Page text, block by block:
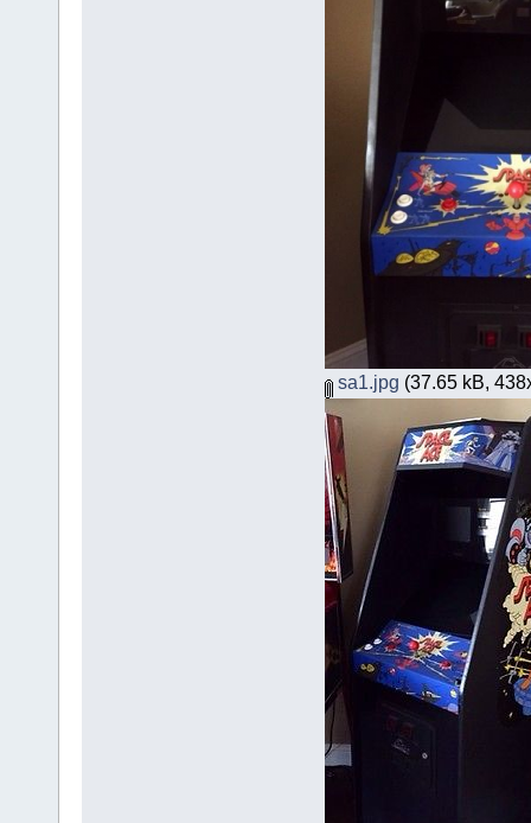
sa1.jpg (37.65 kB,